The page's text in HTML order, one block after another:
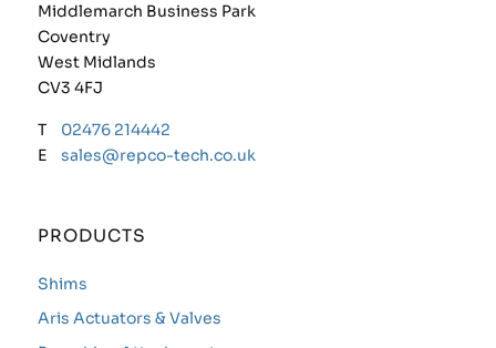
Middlemarch Business Park
Coventry
West Midlands
CV3 4FJ
T
02476 214442
E
sales@repco-tech.co.uk
PRODUCTS
Shims
Aris Actuators & Valves